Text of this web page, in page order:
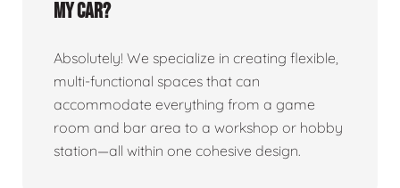
my car?
Absolutely! We specialize in creating flexible,
multi-functional spaces that can
accommodate everything from a game
room and bar area to a workshop or hobby
station—all within one cohesive design.